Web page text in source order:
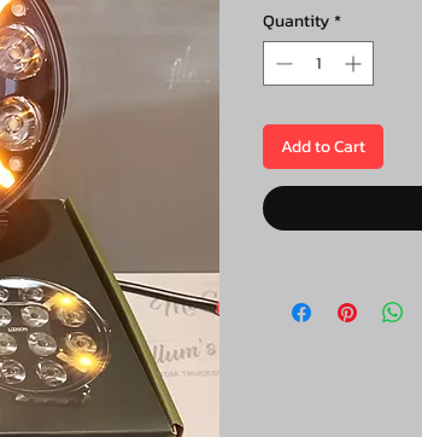
Quantity*
Add to Cart